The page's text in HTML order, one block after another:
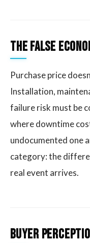
The False
Purchase price
Installation,
failure risk must be
where downtime
undocumented one
category: the
real event arrives.
Buyer